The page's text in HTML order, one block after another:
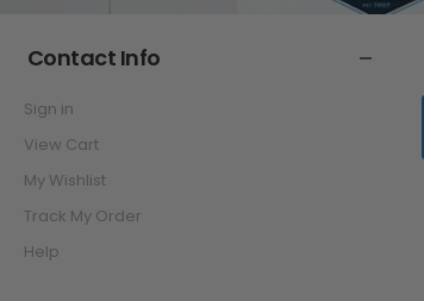
Contact Info
Sign in
View Cart
My Wishlist
Track My Order
Help